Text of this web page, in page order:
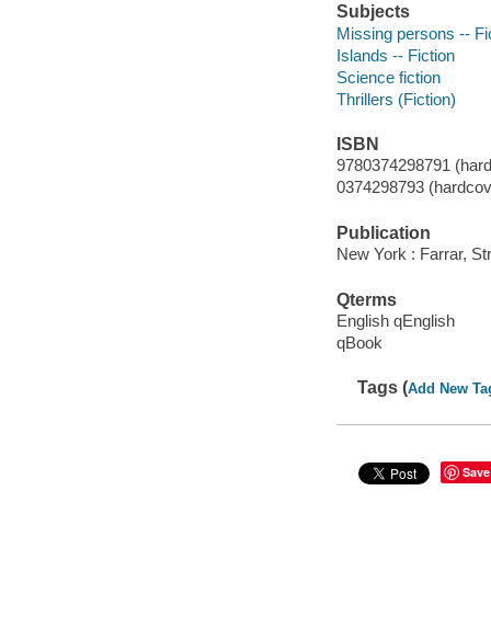
Subjects
Missing persons --
Islands -- Fiction
Science fiction
Thrillers (Fiction)
ISBN
9780374298791
0374298793
Publication
New York : Farrar,
Qterms
English qEnglish
qBook
Tags (Add New
Save